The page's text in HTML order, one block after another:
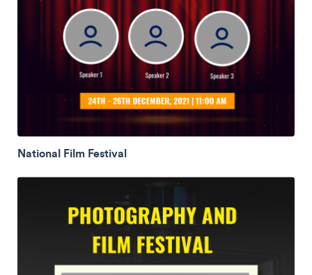
National Film Festival